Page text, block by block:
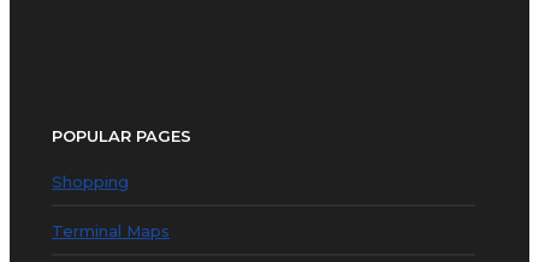
POPULAR PAGES
Shopping
Terminal Maps